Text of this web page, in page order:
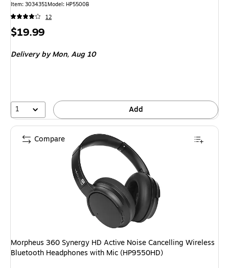
Item: 3034351Model: HP5500B
12
Price
$19.99
Delivery by Mon,Aug 10
1 Add
Morpheus 360 Synergy HD Active Noise Cancelling Wireless
Bluetooth Headphones with Mic (HP9550HD)
Compare